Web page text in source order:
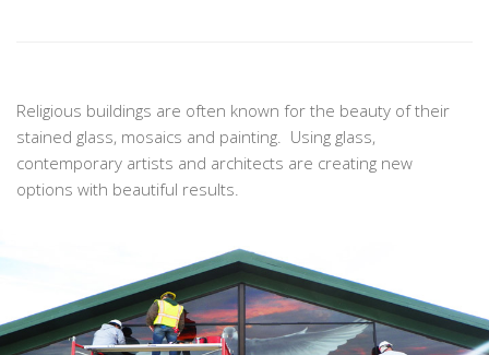
Religious buildings are often known for the beauty of their
stained glass, mosaics and painting. Using glass,
contemporary artists and architects are creating new
options with beautiful results.